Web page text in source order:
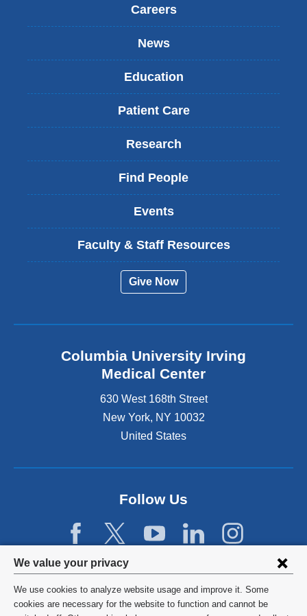
Privacy
settings
and
We value your privacy
We use cookies to analyze website usage and improve it. Some
cookies are necessary for the website to function and cannot be
Careers
News
Education
Patient Care
Research
Find People
Events
Faculty & Staff Resources
Give Now
Columbia University Irving
Medical Center
630 West 168th Street
New York, NY 10032
United States
Follow Us
©2026 Columbia University